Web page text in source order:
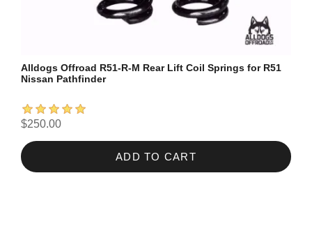
Alldogs Offroad R51-R-M Rear Lift Coil Springs for R51
Nissan Pathfinder
$250.00
ADD TO CART